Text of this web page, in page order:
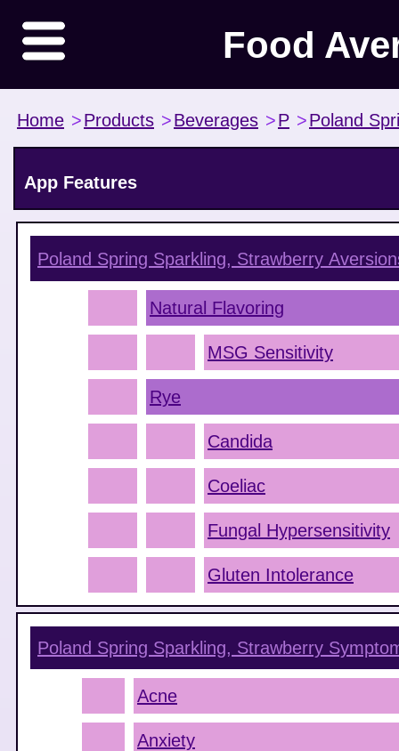
Food
Home >Products >Beverages >P >Poland
App Features
Poland Spring Sparkling, Strawberry
Natural Flavoring
MSG Sensitivity
Rye
Candida
Coeliac
Fungal Hypersensitivity
Gluten Intolerance
Poland Spring Sparkling, Strawberry
Acne
Anxiety